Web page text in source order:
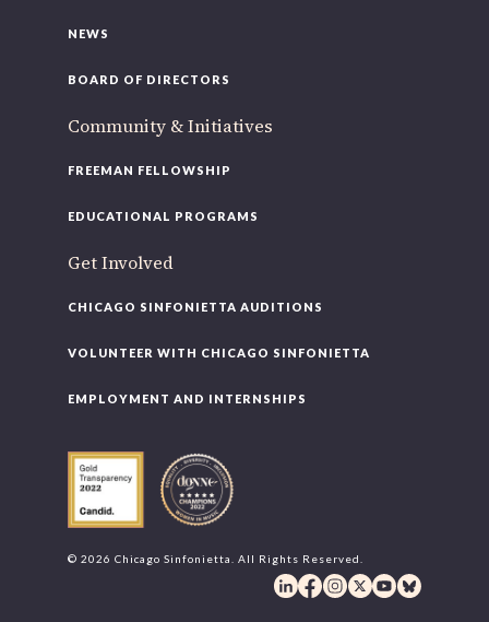
NEWS
BOARD OF DIRECTORS
Community & Initiatives
FREEMAN FELLOWSHIP
EDUCATIONAL PROGRAMS
Get Involved
CHICAGO SINFONIETTA AUDITIONS
VOLUNTEER WITH CHICAGO SINFONIETTA
EMPLOYMENT AND INTERNSHIPS
© 2026 Chicago Sinfonietta. All Rights Reserved.